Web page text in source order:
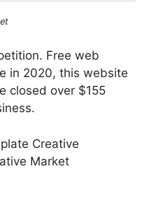
Free web
in 2020, this website
closed over $155